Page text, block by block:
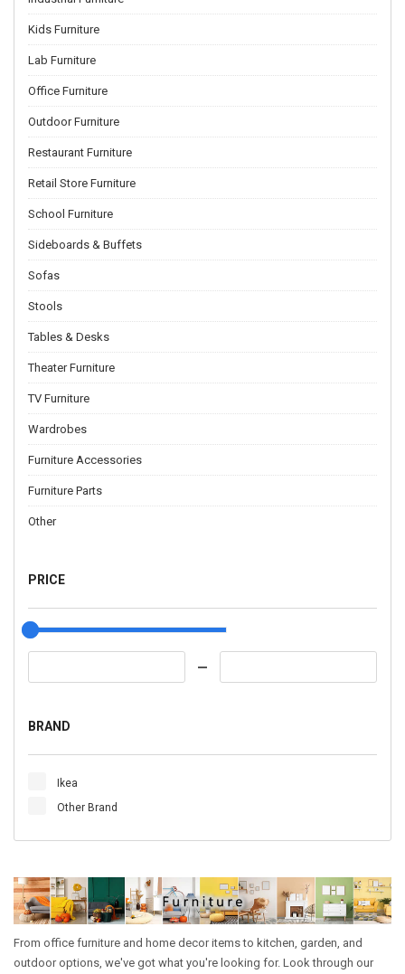
Kids Furniture
Lab Furniture
Office Furniture
Outdoor Furniture
Restaurant Furniture
Retail Store Furniture
School Furniture
Sideboards & Buffets
Sofas
Stools
Tables & Desks
Theater Furniture
TV Furniture
Wardrobes
Furniture Accessories
Furniture Parts
Other
PRICE
BRAND
Ikea
Other Brand
From office furniture and home decor items to kitchen, garden, and
outdoor options, we've got what you're looking for. Look through our